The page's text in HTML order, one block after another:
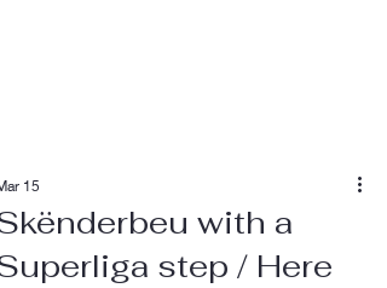
with a
step / Here
15